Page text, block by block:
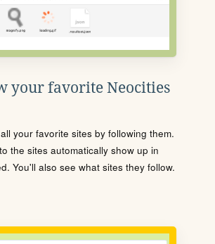
your favorite Neocities
your favorite sites by following them.
the sites automatically show up in
You'll also see what sites they follow.